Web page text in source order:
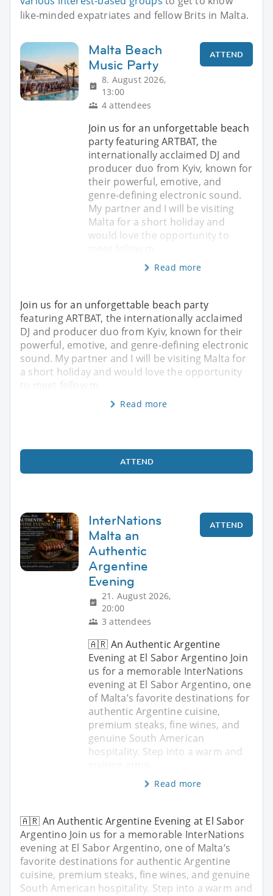
like-minded expatriates and fellow Brits in Malta.
Malta Beach
Music Party
8. August 2026,
13:00
4 attendees
ATTEND
Join us for an unforgettable beach
party featuring ARTBAT, the
internationally acclaimed DJ and
producer duo from Kyiv, known for
their powerful, emotive, and
genre-defining electronic sound.
My partner and I will be visiting
Malta for a short holiday and
would love the opportunity to
Read more
Join us for an unforgettable beach party
featuring ARTBAT, the internationally acclaimed
DJ and producer duo from Kyiv, known for their
powerful, emotive, and genre-defining electronic
sound. My partner and I will be visiting Malta for
a short holiday and would love the opportunity
to meet fellow m
Read more
ATTEND
InterNations
Malta an
Authentic
Argentine
Evening
21. August 2026,
20:00
3 attendees
ATTEND
🇦🇷 An Authentic Argentine
Evening at El Sabor Argentino Join
us for a memorable InterNations
evening at El Sabor Argentino, one
of Malta’s favorite destinations for
authentic Argentine cuisine,
premium steaks, fine wines, and
genuine South American
hospitality. Step into a warm and
Read more
🇦🇷 An Authentic Argentine Evening at El Sabor
Argentino Join us for a memorable InterNations
evening at El Sabor Argentino, one of Malta’s
favorite destinations for authentic Argentine
cuisine, premium steaks, fine wines, and genuine
South American hospitality. Step into a warm and